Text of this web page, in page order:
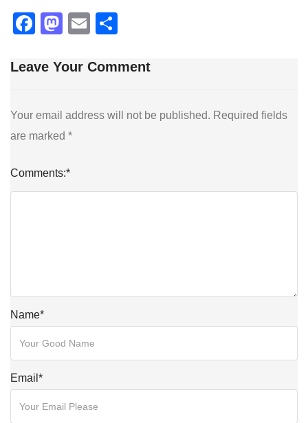
Facebook
Mastodon
Email
Leave Your Comment
Your email address will not be published. Required fields
are marked *
Comments:*
Name*
Email *